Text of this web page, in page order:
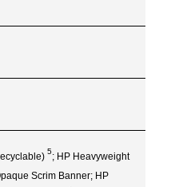
5; HP Heavyweight
Scrim Banner; HP